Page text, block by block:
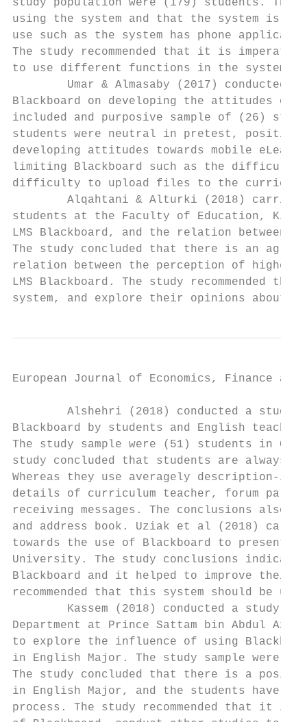
study population were (179) students.
using the system and that the system is
use such as the system has phone
The study recommended that it is
to use different functions in the system
Umar & Almasaby (2017) conducted
Blackboard on developing the attitudes of
included and purposive sample of (26)
students were neutral in pretest,
developing attitudes towards mobile
limiting Blackboard such as the difficulty
difficulty to upload files to the
Alqahtani & Alturki (2018)
students at the Faculty of Education, King
LMS Blackboard, and the relation between
The study concluded that there is an
relation between the perception of higher
LMS Blackboard. The study recommended
system, and explore their opinions about
European Journal of Economics,
Alshehri (2018) conducted a study
Blackboard by students and English
The study sample were (51) students in
study concluded that students are always
Whereas they use averagely description-
details of curriculum teacher, forum
receiving messages. The conclusions
and address book. Uziak et al (2018)
towards the use of Blackboard to present
University. The study conclusions
Blackboard and it helped to improve their
recommended that this system should be
Kassem (2018) conducted a study
Department at Prince Sattam bin Abdul
to explore the influence of using
in English Major. The study sample were
The study concluded that there is a
in English Major, and the students have
process. The study recommended that it